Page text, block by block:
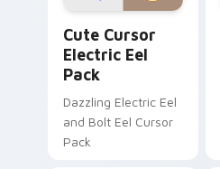
Cute Cursor
Electric Eel
Pack
Dazzling Electric Eel
and Bolt Eel Cursor
Pack